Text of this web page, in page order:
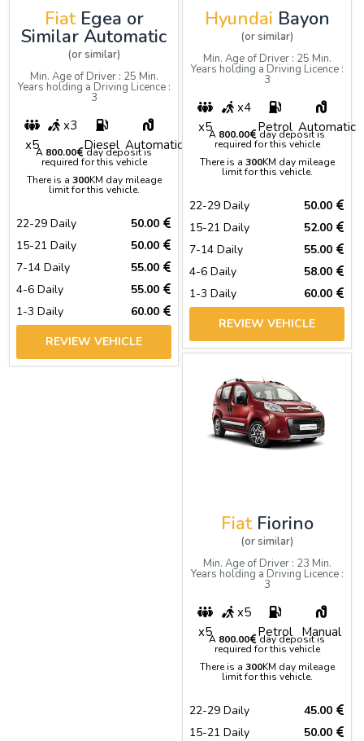
FiatEgea or
Similar Automatic
(or similar)
Min. Age of Driver : 25 Min.
Years holding a Driving Licence :
3
x5
x3
Diesel Automatic
A 800.00 day deposit is
required for this vehicle
There is a 300KM day mileage
limit for this vehicle.
22-29 Daily
50.00
15-21 Daily
50.00
7-14 Daily
55.00
4-6 Daily
55.00
1-3 Daily
60.00
REVIEW VEHICLE
Hyundai Bayon
(or similar)
Min. Age of Driver : 25 Min.
Years holding a Driving Licence :
3
x5
x4
Petrol Automatic
A 800.00 day deposit is
required for this vehicle
There is a 300KM day mileage
limit for this vehicle.
22-29 Daily
50.00
15-21 Daily
52.00
7-14 Daily
55.00
4-6 Daily
58.00
1-3 Daily
60.00
REVIEW VEHICLE
FiatFiorino
(or similar)
Min. Age of Driver : 23 Min.
Years holding a Driving Licence :
3
x5
x5
Petrol
Manual
A 800.00 day deposit is
required for this vehicle
There is a 300KM day mileage
limit for this vehicle.
22-29 Daily
45.00
15-21 Daily
50.00